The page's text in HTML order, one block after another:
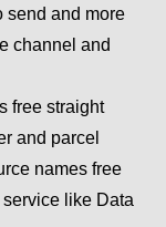
send and more
channel and
free straight
and parcel
names free
like Data